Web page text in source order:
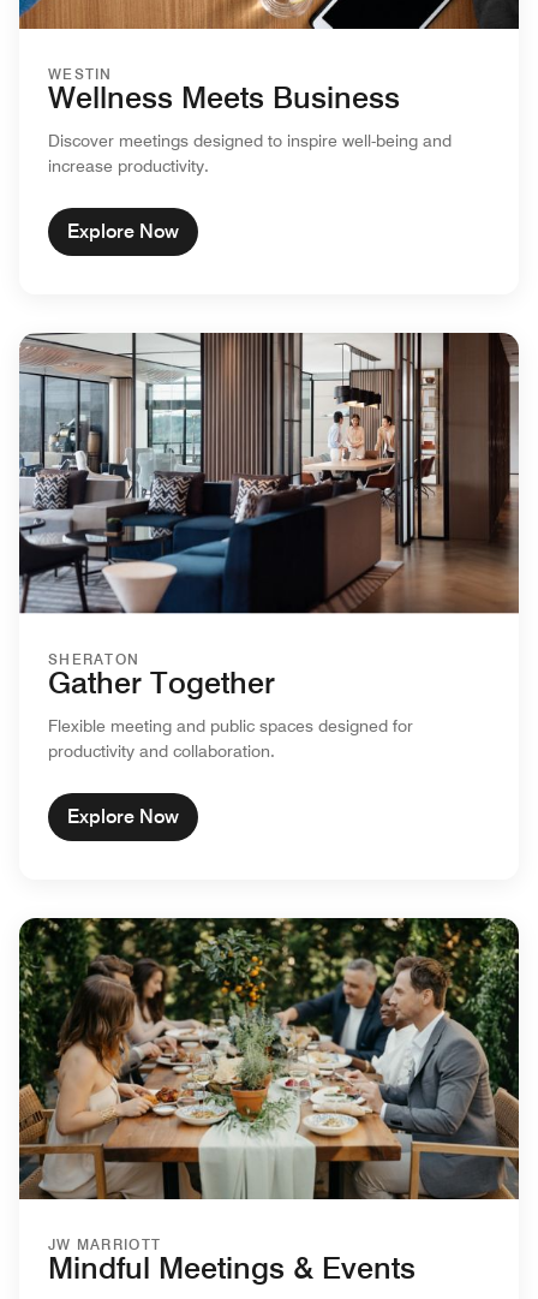
WESTIN
Wellness Meets Business
Discover meetings designed to inspire well-being and
increase productivity.
Explore Now
SHERATON
Gather Together
Flexible meeting and public spaces designed for
productivity and collaboration.
Explore Now
JW MARRIOTT
Mindful Meetings & Events